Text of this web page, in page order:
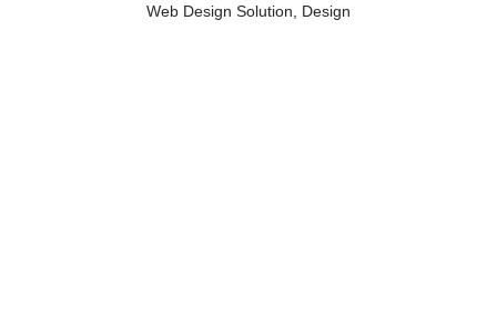
Web Design Solution, Design